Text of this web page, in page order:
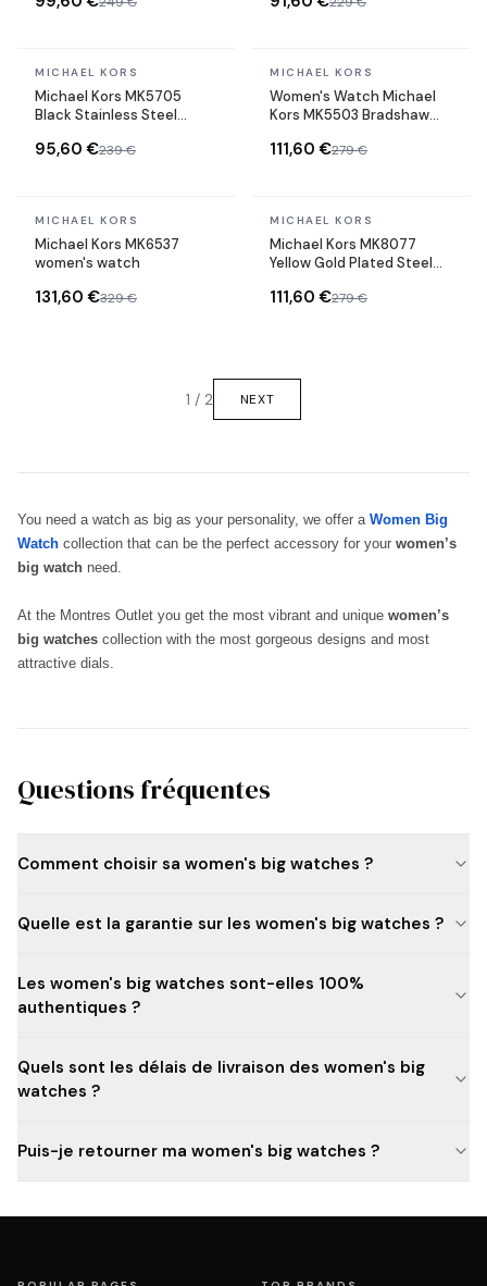
In stock
MICHAEL KORS
Michael Kors MK5705
Black Stainless Steel
95,60 €239 €
In stock
MICHAEL KORS
Women's Watch Michael
Kors MK5503 Bradshaw
111,60 €279 €
In stock
MICHAEL KORS
Michael Kors MK6537
women's watch
131,60 €329 €
In stock
MICHAEL KORS
Michael Kors MK8077
Yellow Gold Plated Steel
111,60 €279 €
1 / 2 NEXT
You need a watch as big as your personality, we offer a Women Big
Watch collection that can be the perfect accessory for your women’s
big watch need.
At the Montres Outlet you get the most vibrant and unique women’s
big watches collection with the most gorgeous designs and most
attractive dials.
Questions fréquentes
Comment choisir sa women's big watches ?
Quelle est la garantie sur les women's big watches ?
Les women's big watches sont-elles 100%
authentiques ?
Quels sont les délais de livraison des women's big
watches ?
Puis-je retourner ma women's big watches ?